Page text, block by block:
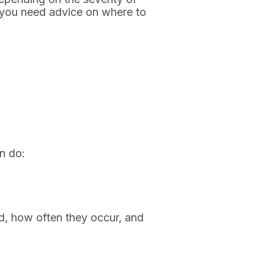
need advice on where to
do:
how often they occur, and